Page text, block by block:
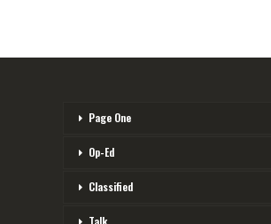
Page One
Op-Ed
Classified
Talk